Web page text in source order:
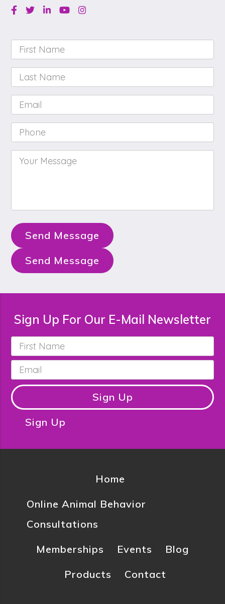
Facebook
TwitterLinkedinYoutubeInstagram
First
Name *
Last
Name *
Email *
Phone *
Your
Message *
Send Message
Send Message
Sign Up For Our E-Mail Newsletter
First
Name *
Email *
Sign Up
Sign Up
Home
Online Animal Behavior
Consultations
Memberships
Events
Blog
Products
Contact